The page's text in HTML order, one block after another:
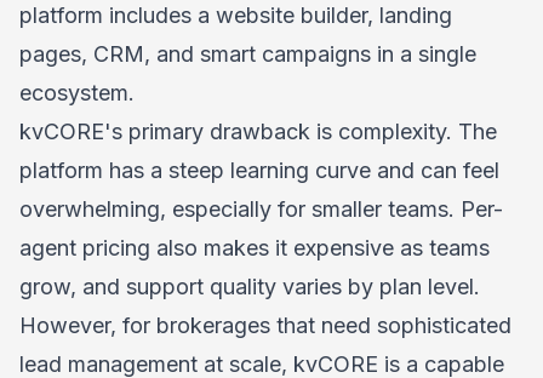
platform includes a website builder, landing
pages, CRM, and smart campaigns in a single
ecosystem.
kvCORE's primary drawback is complexity. The
platform has a steep learning curve and can feel
overwhelming, especially for smaller teams. Per-
agent pricing also makes it expensive as teams
grow, and support quality varies by plan level.
However, for brokerages that need sophisticated
lead management at scale, kvCORE is a capable